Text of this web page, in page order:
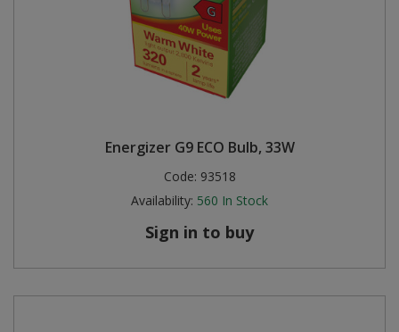
Energizer G9 ECO Bulb, 33W
Code: 93518
Availability: 560 In Stock
Sign in to buy